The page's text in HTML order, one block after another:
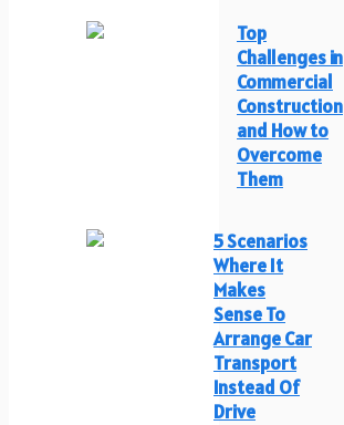
Top
Challenges in
Commercial
Construction
and How to
Overcome
Them
5 Scenarios
Where It
Makes
Sense To
Arrange Car
Transport
Instead Of
Drive